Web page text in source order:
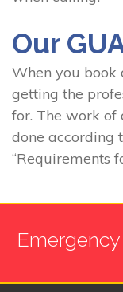
Our
When you book
getting the
for. The work of
done according
“Requirements